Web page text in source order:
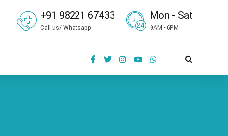
+91 98221 67433
Call us/ Whatsapp
Mon - Sat
9AM - 6PM